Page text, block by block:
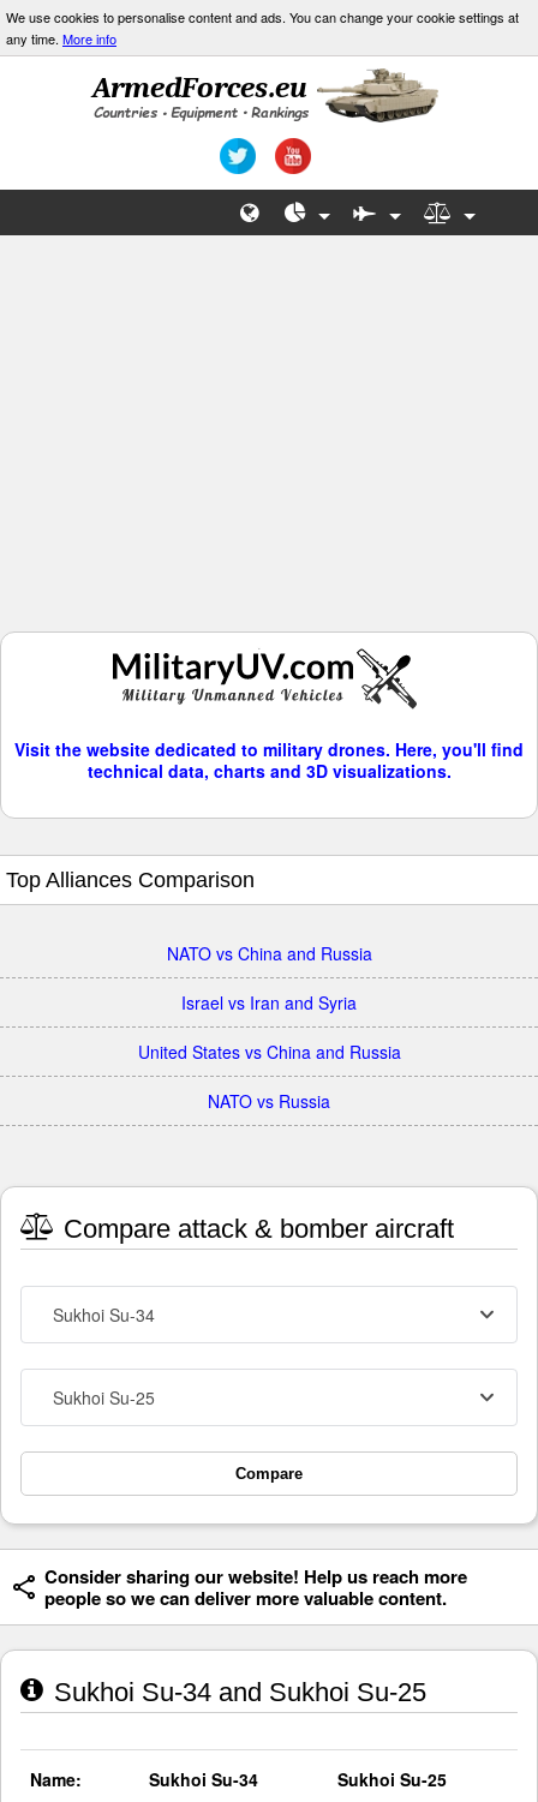
We use cookies to personalise content and ads. You can change your cookie settings at
any time. More info
Visit the website dedicated to military drones. Here, you'll find
technical data, charts and 3D visualizations.
Top Alliances Comparison
NATO vs China and Russia
Israel vs Iran and Syria
United States vs China and Russia
NATO vs Russia
Compare attack & bomber aircraft
Sukhoi Su-34
Sukhoi Su-25
Compare
Consider sharing our website! Help us reach more
people so we can deliver more valuable content.
Sukhoi Su-34 and Sukhoi Su-25
Name: Sukhoi Su-34 Sukhoi Su-25